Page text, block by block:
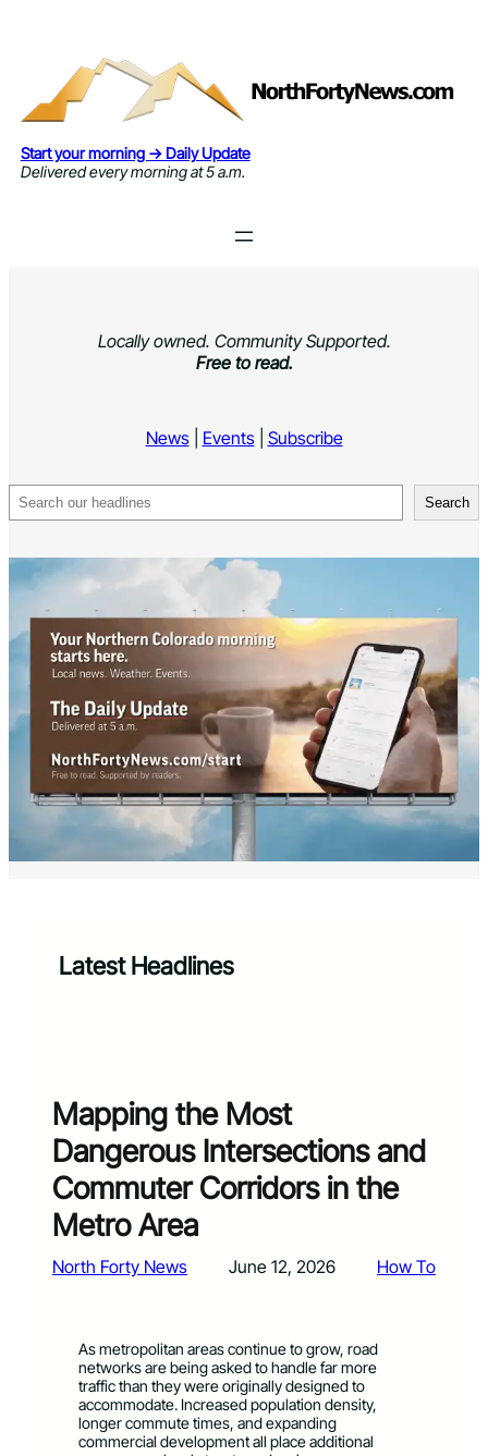
Start your morning → Daily Update
Delivered every morning at 5 a.m.
Locally owned. Community Supported.
Free to read.
News| Events| Subscribe
Search Search
Latest Headlines
Mapping the Most
Dangerous Intersections and
Commuter Corridors in the
Metro Area
North Forty News June 12, 2026 How To
As metropolitan areas continue to grow, road
networks are being asked to handle far more
traffic than they were originally designed to
accommodate. Increased population density,
longer commute times, and expanding
commercial development all place additional